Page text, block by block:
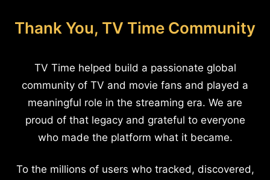
Thank You, TV Time Community
TV Time helped build a passionate global
community of TV and movie fans and played a
meaningful role in the streaming era. We are
proud of that legacy and grateful to everyone
who made the platform what it became.
To the millions of users who tracked, discovered,